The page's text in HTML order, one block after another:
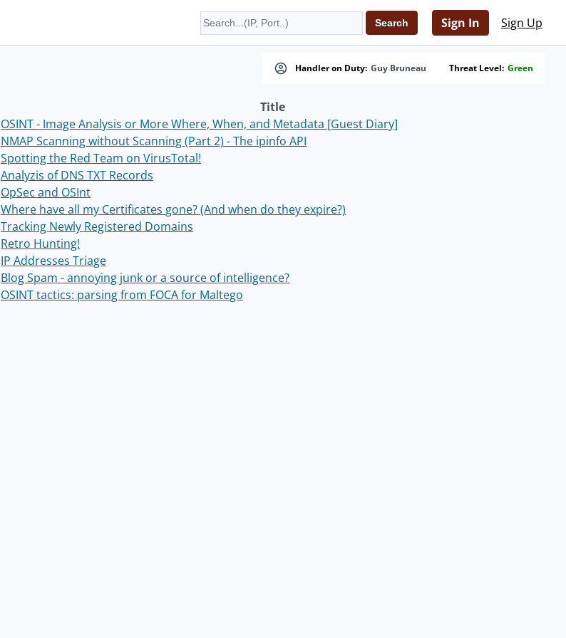
Sign In Sign Up
Handler on Duty: Guy Bruneau Threat Level: Green
Title
OSINT - Image Analysis or More Where, When, and Metadata [Guest Diary]
NMAP Scanning without Scanning (Part 2) - The ipinfo API
Spotting the Red Team on VirusTotal!
Analyzis of DNS TXT Records
OpSec and OSInt
Where have all my Certificates gone? (And when do they expire?)
Tracking Newly Registered Domains
Retro Hunting!
IP Addresses Triage
Blog Spam - annoying junk or a source of intelligence?
OSINT tactics: parsing from FOCA for Maltego